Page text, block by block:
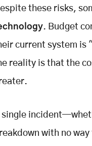
these risks,
. Budget
current system is
reality is that the
single
with no